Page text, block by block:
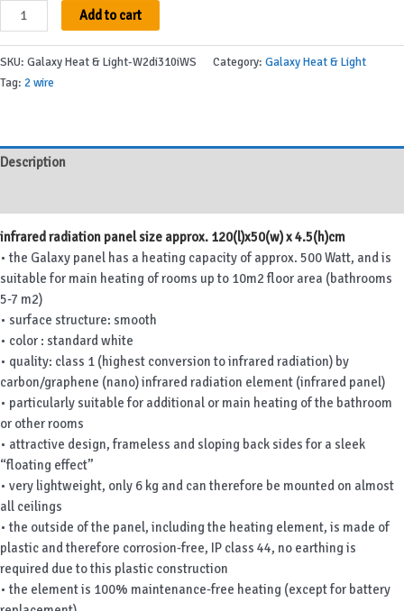
Galaxy
Heat
&
W2di310iWS
Add to cart
SKU: Galaxy Heat & Light-W2di310iWS Category: Galaxy Heat & Light
Tag: 2 wire
Description
infrared radiation panel size approx. 120(l)x50(w) x 4.5(h)cm
• the Galaxy panel has a heating capacity of approx. 500 Watt, and is
suitable for main heating of rooms up to 10m2 floor area (bathrooms
5-7 m2)
• surface structure: smooth
• color : standard white
• quality: class 1 (highest conversion to infrared radiation) by
carbon/graphene (nano) infrared radiation element (infrared panel)
• particularly suitable for additional or main heating of the bathroom
or other rooms
• attractive design, frameless and sloping back sides for a sleek
“floating effect”
• very lightweight, only 6 kg and can therefore be mounted on almost
all ceilings
• the outside of the panel, including the heating element, is made of
plastic and therefore corrosion-free, IP class 44, no earthing is
required due to this plastic construction
• the element is 100% maintenance-free heating (except for battery